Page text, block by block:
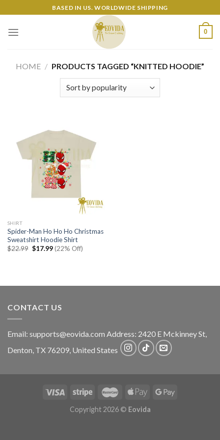
to
content
BASED IN US. WORLDWIDE SHIPPING
0
HOME / PRODUCTS TAGGED “KNITTED HOODIE”
SHIRT
Spider-Man Ho Ho Ho Christmas
Sweatshirt Hoodie Shirt
$22.99 Original
$17.99Current
price
(22% Off)
CONTACT US
Email: supports@eovida.com Address: 2420 E Mckinney St,
Denton, TX 76209, United States
Copyright 2026 © Eovida